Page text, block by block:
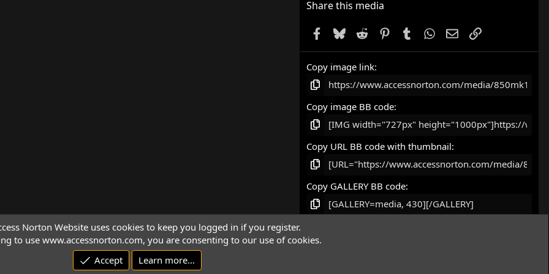
Share this media
Facebook
Bluesky
Reddit PinterestTumblrWhatsApp
EmailLink
Copy image link
Copy image BB code
Copy URL BB code with thumbnail
Copy GALLERY BB code
Norton Website uses cookies to keep you logged in if you register.
to use www.accessnorton.com, you are consenting to our use of cookies.
Accept
Learn more…